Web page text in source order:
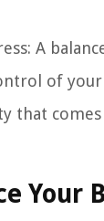
A
of your
that
Your